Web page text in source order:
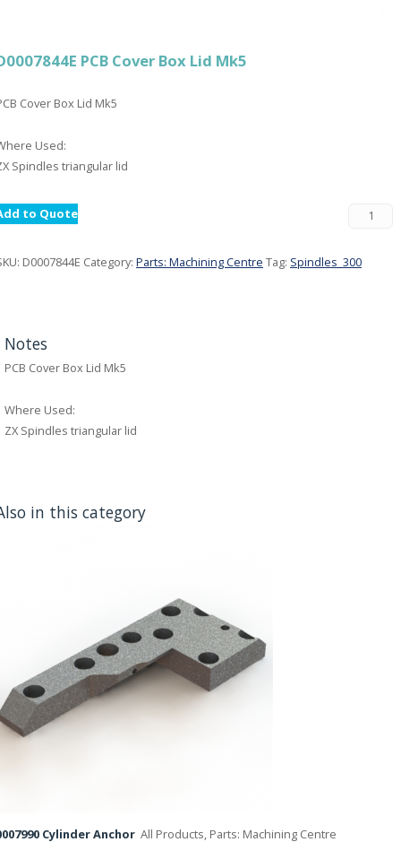
PCB Cover Box Lid Mk5
Cover Box Lid Mk5
Used:
Spindles triangular lid
to Quote
D0007844E Category: Parts: Machining Centre Tag: Spindles_300
Notes
PCB Cover Box Lid Mk5
Where Used:
ZX Spindles triangular lid
in this category
Cylinder Anchor All Products, Parts: Machining Centre